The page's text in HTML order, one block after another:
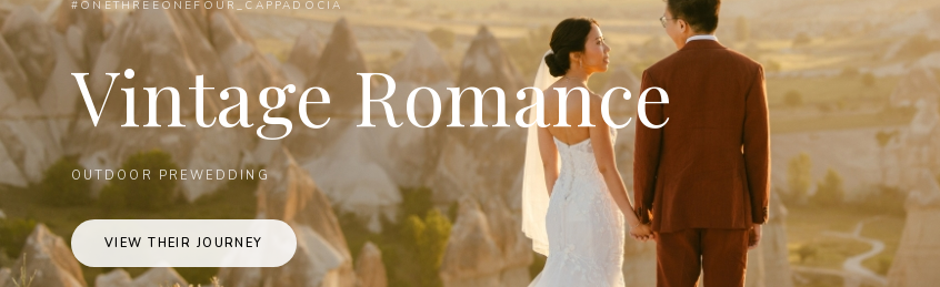
#ONETHREEONEFOUR_CAPPADOCIA
Vintage Romance
OUTDOOR PREWEDDING
VIEW THEIR JOURNEY